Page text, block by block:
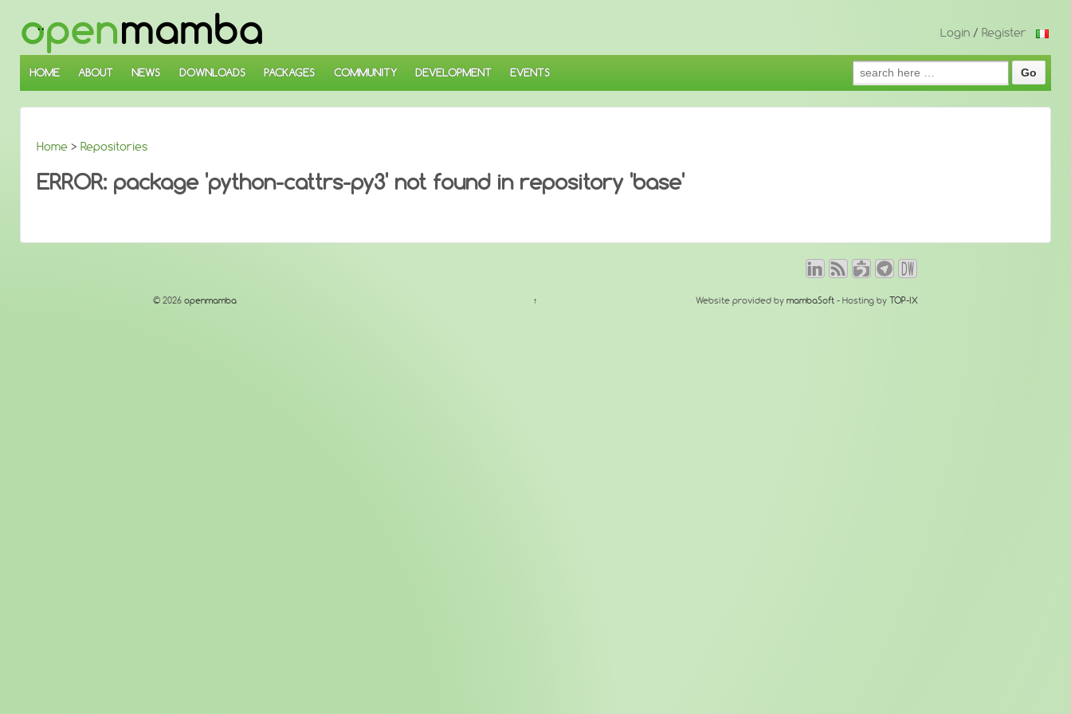
SKIP
TO
MAIN
CONTENT
Login / Register
HOME ABOUT NEWS DOWNLOADS PACKAGES COMMUNITY DEVELOPMENT EVENTS
Search
for:
Home > Repositories
ERROR: package 'python-cattrs-py3' not found in repository 'base'
© 2026 openmamba ↑ Website provided by mambaSoft- Hosting by TOP-IX